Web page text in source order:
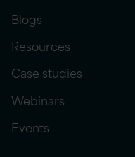
Blogs
Resources
Case studies
Webinars
Events